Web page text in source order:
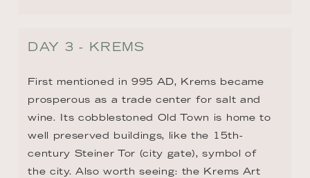
DAY 3 - KREMS
First mentioned in 995 AD, Krems became
prosperous as a trade center for salt and
wine. Its cobblestoned Old Town is home to
well preserved buildings, like the 15th-
century Steiner Tor (city gate), symbol of
the city. Also worth seeing: the Krems Art